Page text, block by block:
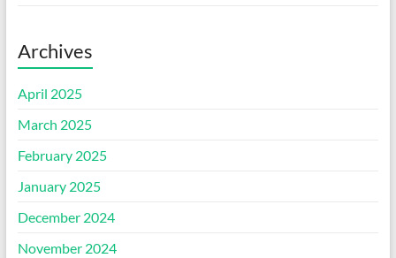
Archives
April 2025
March 2025
February 2025
January 2025
December 2024
November 2024